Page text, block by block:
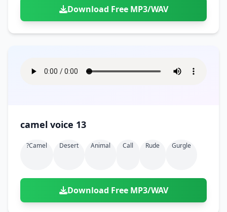
Download Free MP3/WAV
camel voice 13
?camel Desert Animal Call Rude Gurgle
Download Free MP3/WAV